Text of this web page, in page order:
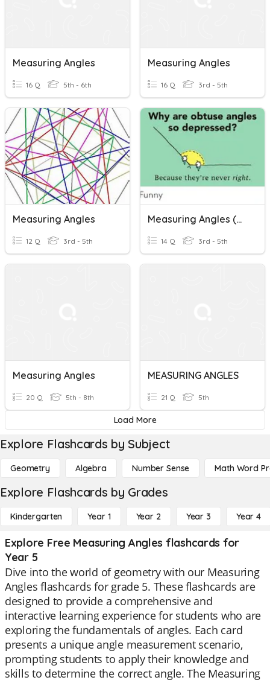
Measuring Angles
16 Q 5th - 6th
Measuring Angles
16 Q 3rd - 5th
Measuring Angles
12 Q 3rd - 5th
Measuring Angles (Monday, April 13-AAD1)
14 Q 3rd - 5th
Measuring Angles
20 Q 5th - 8th
MEASURING ANGLES
21 Q 5th
Load More
Explore Flashcards by Subject
Geometry Algebra Number Sense Math Word
Explore Flashcards by Grades
Kindergarten Year 1 Year 2 Year 3 Year 4
Explore Free Measuring Angles flashcards for
Year 5
Dive into the world of geometry with our Measuring
Angles flashcards for grade 5. These flashcards are
designed to provide a comprehensive and
interactive learning experience for students who are
exploring the fundamentals of angles. Each card
presents a unique angle measurement scenario,
prompting students to apply their knowledge and
skills to determine the correct angle. The Measuring